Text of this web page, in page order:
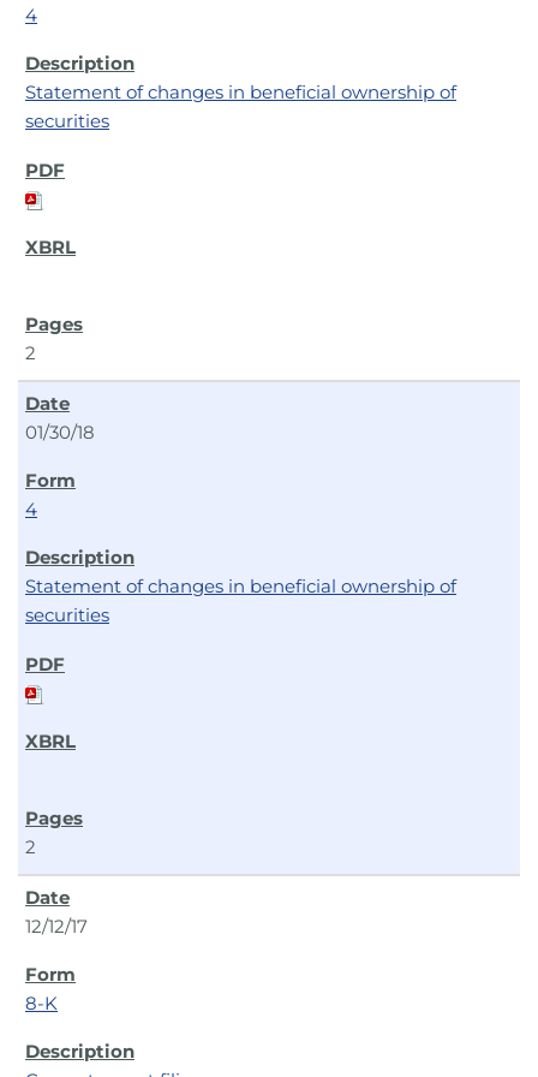
4
Statement of changes in beneficial ownership of
securities
2
01/30/18
4
Statement of changes in beneficial ownership of
securities
2
12/12/17
8-K